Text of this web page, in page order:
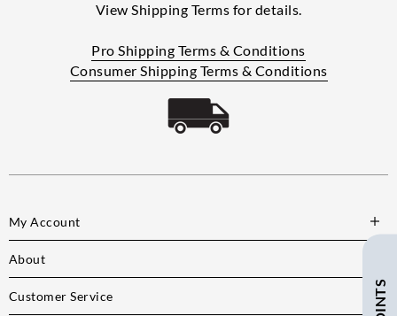
View Shipping Terms for details.
Pro Shipping Terms & Conditions
Consumer Shipping Terms & Conditions
My Account
About
Customer Service